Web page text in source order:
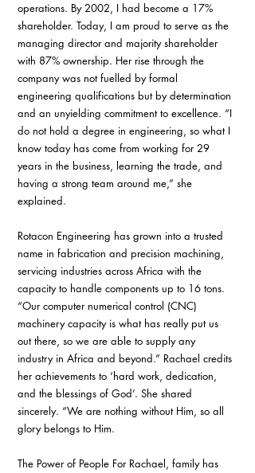
operations. By 2002, I had become a 17%
shareholder. Today, I am proud to serve as the
managing director and majority shareholder
with 87% ownership. Her rise through the
company was not fuelled by formal
engineering qualifications but by determination
and an unyielding commitment to excellence. “I
do not hold a degree in engineering, so what I
know today has come from working for 29
years in the business, learning the trade, and
having a strong team around me,” she
explained.
Rotacon Engineering has grown into a trusted
name in fabrication and precision machining,
servicing industries across Africa with the
capacity to handle components up to 16 tons.
“Our computer numerical control (CNC)
machinery capacity is what has really put us
out there, so we are able to supply any
industry in Africa and beyond.” Rachael credits
her achievements to ‘hard work, dedication,
and the blessings of God’. She shared
sincerely. “We are nothing without Him, so all
glory belongs to Him.
The Power of People For Rachael, family has